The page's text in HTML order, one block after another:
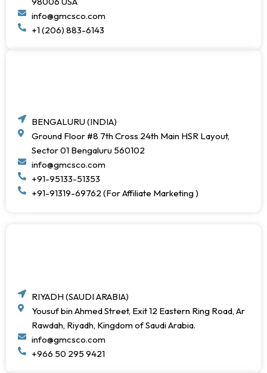
info@gmcsco.com
+1 (206) 883-6143
BENGALURU (INDIA)
Ground Floor #8 7th Cross 24th Main HSR Layout,
Sector 01 Bengaluru 560102
info@gmcsco.com
+91-95133-51353
+91-91319-69762 (For Affiliate Marketing )
RIYADH (SAUDI ARABIA)
Yousuf bin Ahmed Street, Exit 12 Eastern Ring Road, Ar
Rawdah, Riyadh, Kingdom of Saudi Arabia.
info@gmcsco.com
+966 50 295 9421